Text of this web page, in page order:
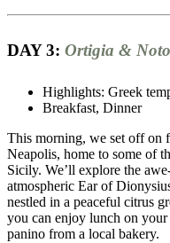
DAY 3: Ortigia & Noto
Highlights: Greek
Breakfast, Dinner
This morning, we set off on
Neapolis, home to some of
Sicily. We’ll explore the
atmospheric Ear of
nestled in a peaceful citrus
you can enjoy lunch on
panino from a local bakery.